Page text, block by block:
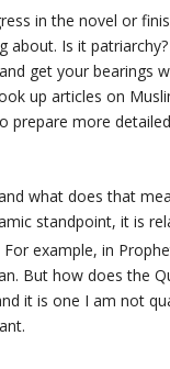
in the novel or
Is it
get your bearings
up articles on
prepare more
what does that
standpoint, it is
example, in
But how does the
it is one I am not